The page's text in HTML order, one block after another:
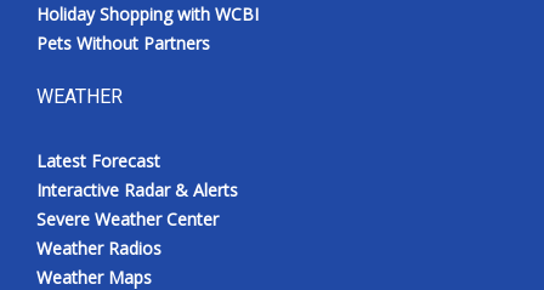
Holiday Shopping with WCBI
Pets Without Partners
WEATHER
Latest Forecast
Interactive Radar & Alerts
Severe Weather Center
Weather Radios
Weather Maps